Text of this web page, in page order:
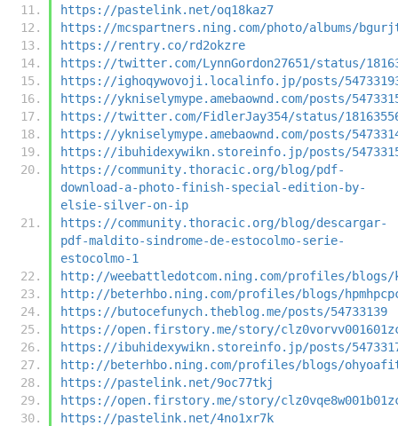
https://pastelink.net/oq18kaz7
https://mcspartners.ning.com/photo/albums/
https://rentry.co/rd2okzre
https://twitter.com/LynnGordon27651/status/
https://ighoqywovoji.localinfo.jp/posts/
https://ykniselymype.amebaownd.com/posts/
https://twitter.com/FidlerJay354/status/
https://ykniselymype.amebaownd.com/posts/
https://ibuhidexywikn.storeinfo.jp/posts/
https://community.thoracic.org/blog/pdf-
download-a-photo-finish-special-edition-by-
elsie-silver-on-ip
https://community.thoracic.org/blog/descargar-
pdf-maldito-sindrome-de-estocolmo-serie-
estocolmo-1
http://weebattledotcom.ning.com/profiles/blogs/
http://beterhbo.ning.com/profiles/blogs/
https://butocefunych.theblog.me/posts/54733139
https://open.firstory.me/story/
https://ibuhidexywikn.storeinfo.jp/posts/
http://beterhbo.ning.com/profiles/blogs/
https://pastelink.net/9oc77tkj
https://open.firstory.me/story/
https://pastelink.net/4no1xr7k